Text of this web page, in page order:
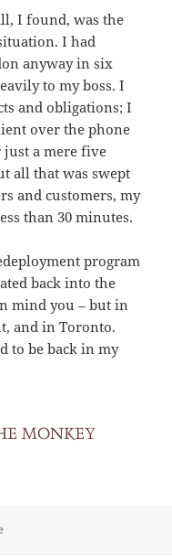
I found, was the
I had
anyway in six
to my boss. I
and obligations; I
over the phone
just a mere five
all that was swept
and customers, my
than 30 minutes.
program
back into the
mind you – but in
and in Toronto.
to be back in my